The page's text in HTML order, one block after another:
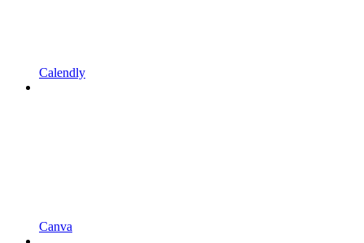
Calendly
Canva